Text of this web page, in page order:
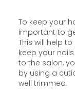
To keep your
important to
This will help
keep your
to the salon,
by using a
well trimmed.